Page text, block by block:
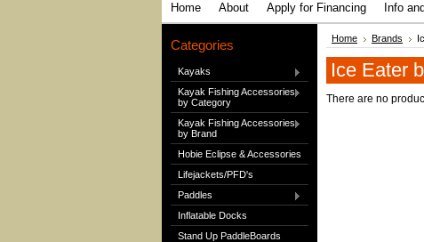
Home About Apply for Financing Info
Categories
Kayaks
Kayak Fishing Accessories
by Category
Kayak Fishing Accessories
by Brand
Hobie Eclipse & Accessories
Lifejackets/PFD's
Paddles
Inflatable Docks
Stand Up PaddleBoards
Home Brands
Ice Eater
There are no